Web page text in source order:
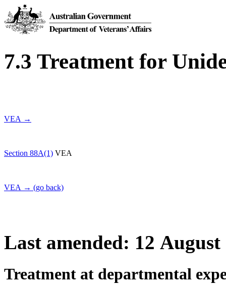
7.3 Treatment for
VEA →
Section 88A(1) VEA
VEA → (go back)
Last amended: 12 August
Treatment at departmental